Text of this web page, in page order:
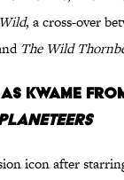
, a cross-over
The Wild
Kwame
icon after